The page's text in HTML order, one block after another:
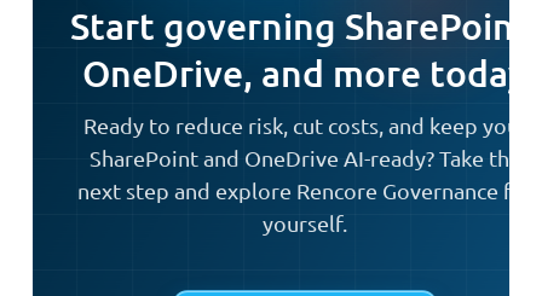
Start governing SharePoint,
OneDrive, and more today
Ready to reduce risk, cut costs, and keep your
SharePoint and OneDrive AI-ready? Take the
next step and explore Rencore Governance for
yourself.